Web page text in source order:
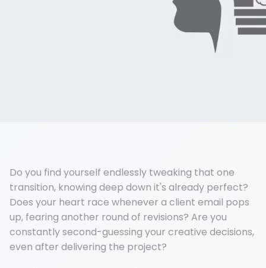
Do you find yourself endlessly tweaking that one
transition, knowing deep down it's already perfect?
Does your heart race whenever a client email pops
up, fearing another round of revisions? Are you
constantly second-guessing your creative decisions,
even after delivering the project?